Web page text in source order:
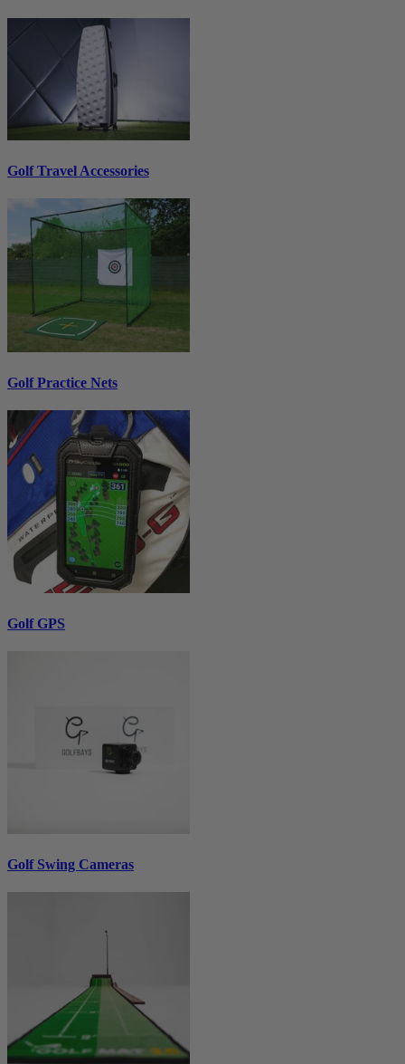
Golf Travel Accessories
Golf Practice Nets
Golf GPS
Golf Swing Cameras